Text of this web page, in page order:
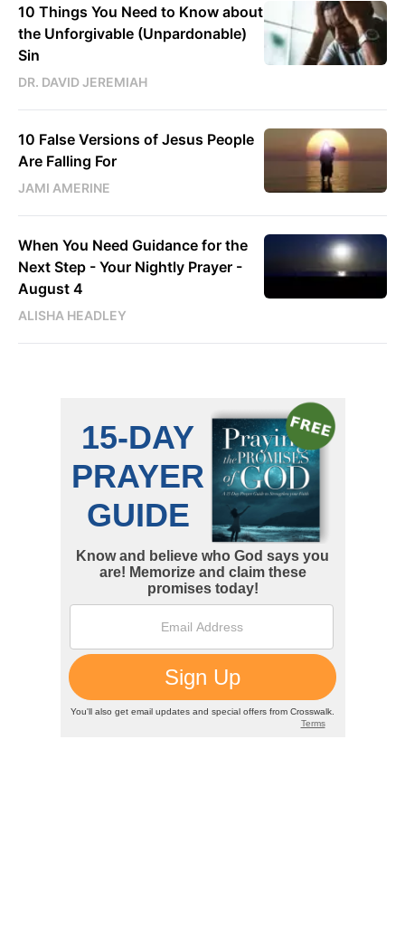
10 Things You Need to Know about
the Unforgivable (Unpardonable)
Sin
DR. DAVID JEREMIAH
10 False Versions of Jesus People
Are Falling For
JAMI AMERINE
When You Need Guidance for the
Next Step - Your Nightly Prayer -
August 4
ALISHA HEADLEY